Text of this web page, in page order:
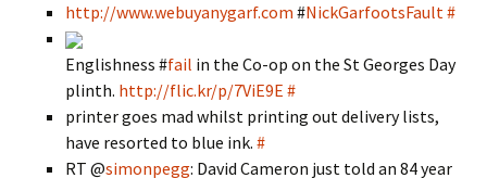
http://www.webuyanygarf.com #NickGarfootsFault#
Englishness #fail in the Co-op on the St Georges Day
plinth. http://flic.kr/p/7ViE9E #
printer goes mad whilst printing out delivery lists,
have resorted to blue ink. #
RT @simonpegg: David Cameron just told an 84 year